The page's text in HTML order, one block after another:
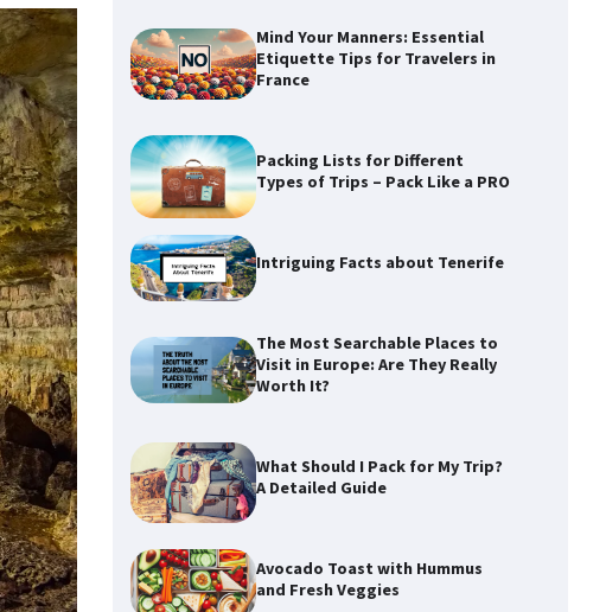
Mind Your Manners: Essential
Etiquette Tips for Travelers in
France
Packing Lists for Different
Types of Trips – Pack Like a PRO
Intriguing Facts about Tenerife
The Most Searchable Places to
Visit in Europe: Are They Really
Worth It?
What Should I Pack for My Trip?
A Detailed Guide
Avocado Toast with Hummus
and Fresh Veggies